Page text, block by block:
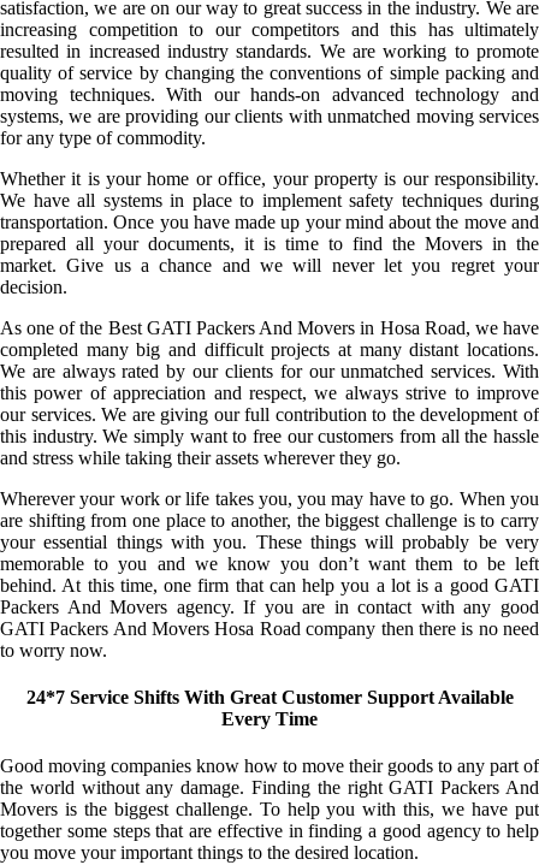
satisfaction, we are on our way to great success in the industry. We are
increasing competition to our competitors and this has ultimately
resulted in increased industry standards. We are working to promote
quality of service by changing the conventions of simple packing and
moving techniques. With our hands-on advanced technology and
systems, we are providing our clients with unmatched moving services
for any type of commodity.
Whether it is your home or office, your property is our responsibility.
We have all systems in place to implement safety techniques during
transportation. Once you have made up your mind about the move and
prepared all your documents, it is time to find the Movers in the
market. Give us a chance and we will never let you regret your
decision.
As one of the Best GATI Packers And Movers in Hosa Road, we have
completed many big and difficult projects at many distant locations.
We are always rated by our clients for our unmatched services. With
this power of appreciation and respect, we always strive to improve
our services. We are giving our full contribution to the development of
this industry. We simply want to free our customers from all the hassle
and stress while taking their assets wherever they go.
Wherever your work or life takes you, you may have to go. When you
are shifting from one place to another, the biggest challenge is to carry
your essential things with you. These things will probably be very
memorable to you and we know you don’t want them to be left
behind. At this time, one firm that can help you a lot is a good GATI
Packers And Movers agency. If you are in contact with any good
GATI Packers And Movers Hosa Road company then there is no need
to worry now.
24*7 Service Shifts With Great Customer Support Available
Every Time
Good moving companies know how to move their goods to any part of
the world without any damage. Finding the right GATI Packers And
Movers is the biggest challenge. To help you with this, we have put
together some steps that are effective in finding a good agency to help
you move your important things to the desired location.